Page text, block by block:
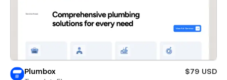
Plumbox
$79 USD